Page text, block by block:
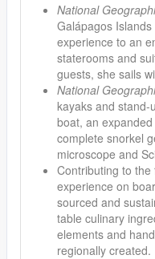
National
Galápagos
experience to an
staterooms and
guests, she sails
National
kayaks and stand-
boat, an
complete snorkel
microscope and
Contributing to
experience on
sourced and
table culinary
elements and
regionally created.